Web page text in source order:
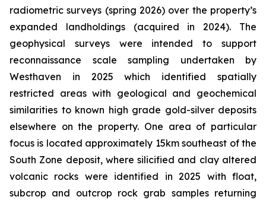
radiometric surveys (spring 2026) over the property’s
expanded landholdings (acquired in 2024). The
geophysical surveys were intended to support
reconnaissance scale sampling undertaken by
Westhaven in 2025 which identified spatially
restricted areas with geological and geochemical
similarities to known high grade gold-silver deposits
elsewhere on the property. One area of particular
focus is located approximately 15km southeast of the
South Zone deposit, where silicified and clay altered
volcanic rocks were identified in 2025 with float,
subcrop and outcrop rock grab samples returning